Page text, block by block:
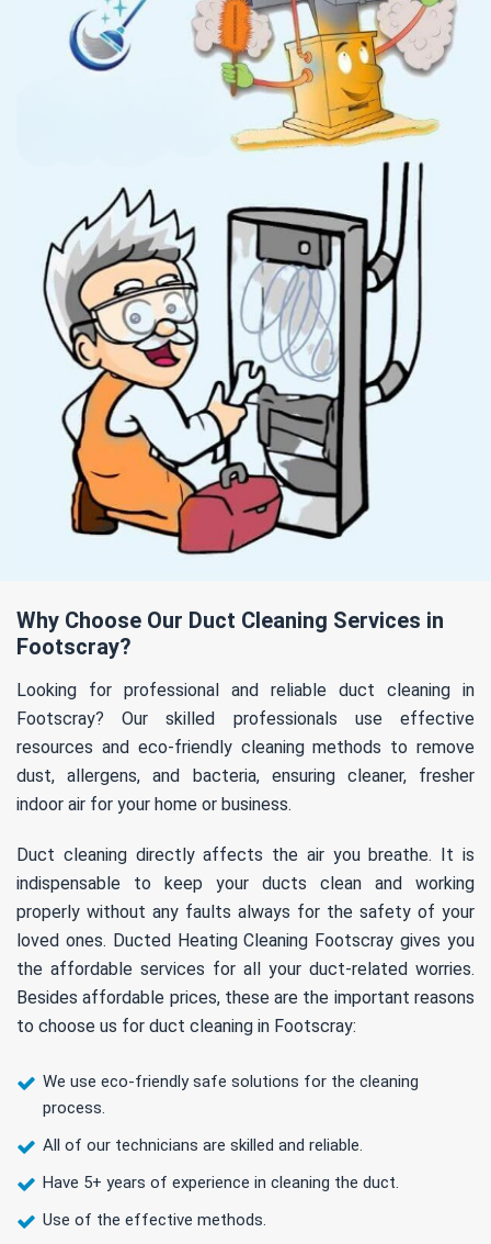
Why Choose Our Duct Cleaning Services in
Footscray?
Looking for professional and reliable duct cleaning in
Footscray? Our skilled professionals use effective
resources and eco-friendly cleaning methods to remove
dust, allergens, and bacteria, ensuring cleaner, fresher
indoor air for your home or business.
Duct cleaning directly affects the air you breathe. It is
indispensable to keep your ducts clean and working
properly without any faults always for the safety of your
loved ones. Ducted Heating Cleaning Footscray gives you
the affordable services for all your duct-related worries.
Besides affordable prices, these are the important reasons
to choose us for duct cleaning in Footscray:
We use eco-friendly safe solutions for the cleaning
process.
All of our technicians are skilled and reliable.
Have 5+ years of experience in cleaning the duct.
Use of the effective methods.